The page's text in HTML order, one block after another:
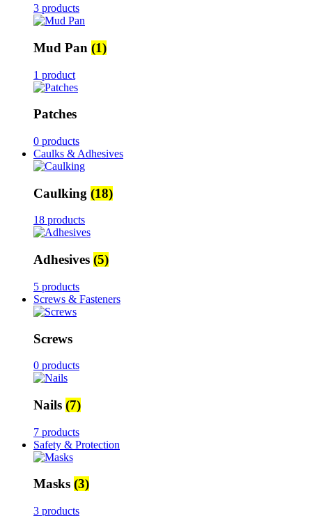
3 products
Mud Pan (1)
1 product
Patches
0 products
Caulks & Adhesives
Caulking (18)
18 products
Adhesives (5)
5 products
Screws & Fasteners
Screws
0 products
Nails (7)
7 products
Safety & Protection
Masks (3)
3 products